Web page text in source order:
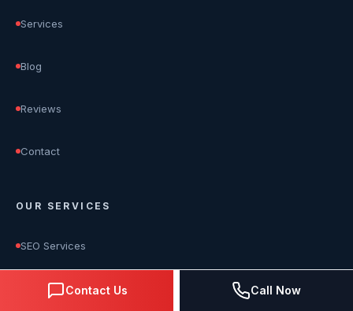
Services
Blog
Reviews
Contact
OUR SERVICES
SEO Services
Google Ads Management
Contact Us Call Now